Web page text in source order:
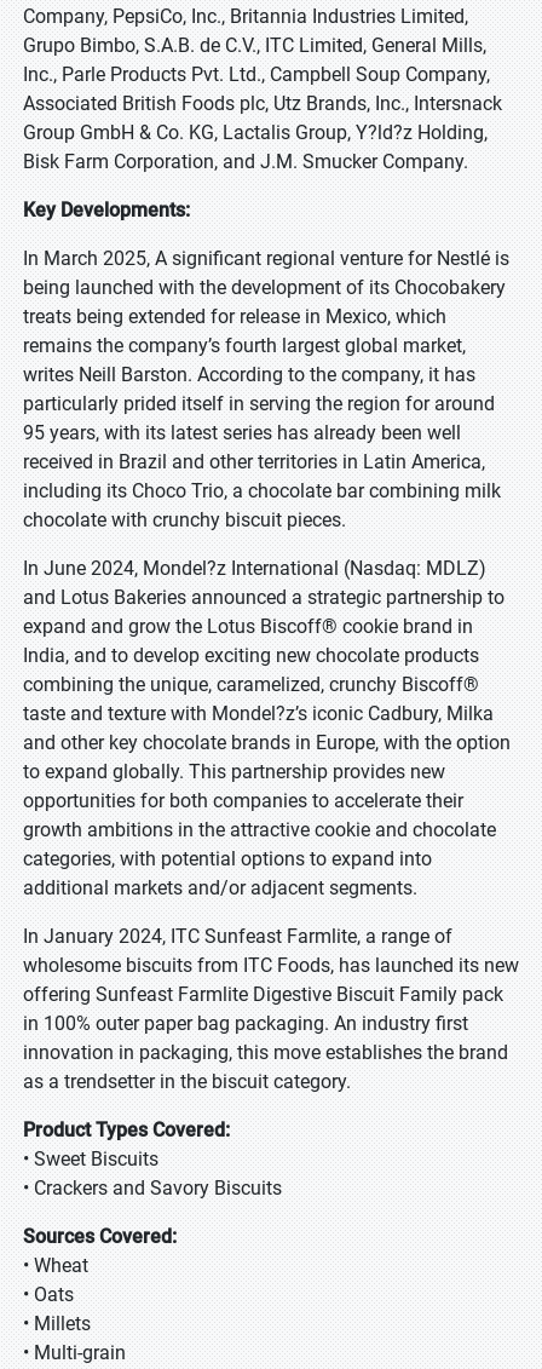
Company, PepsiCo, Inc., Britannia Industries Limited,
Grupo Bimbo, S.A.B. de C.V., ITC Limited, General Mills,
Inc., Parle Products Pvt. Ltd., Campbell Soup Company,
Associated British Foods plc, Utz Brands, Inc., Intersnack
Group GmbH & Co. KG, Lactalis Group, Y?ld?z Holding,
Bisk Farm Corporation, and J.M. Smucker Company.
Key Developments:
In March 2025, A significant regional venture for Nestlé is
being launched with the development of its Chocobakery
treats being extended for release in Mexico, which
remains the company’s fourth largest global market,
writes Neill Barston. According to the company, it has
particularly prided itself in serving the region for around
95 years, with its latest series has already been well
received in Brazil and other territories in Latin America,
including its Choco Trio, a chocolate bar combining milk
chocolate with crunchy biscuit pieces.
In June 2024, Mondel?z International (Nasdaq: MDLZ)
and Lotus Bakeries announced a strategic partnership to
expand and grow the Lotus Biscoff® cookie brand in
India, and to develop exciting new chocolate products
combining the unique, caramelized, crunchy Biscoff®
taste and texture with Mondel?z’s iconic Cadbury, Milka
and other key chocolate brands in Europe, with the option
to expand globally. This partnership provides new
opportunities for both companies to accelerate their
growth ambitions in the attractive cookie and chocolate
categories, with potential options to expand into
additional markets and/or adjacent segments.
In January 2024, ITC Sunfeast Farmlite, a range of
wholesome biscuits from ITC Foods, has launched its new
offering Sunfeast Farmlite Digestive Biscuit Family pack
in 100% outer paper bag packaging. An industry first
innovation in packaging, this move establishes the brand
as a trendsetter in the biscuit category.
Product Types Covered:
• Sweet Biscuits
• Crackers and Savory Biscuits
Sources Covered:
• Wheat
• Oats
• Millets
• Multi-grain